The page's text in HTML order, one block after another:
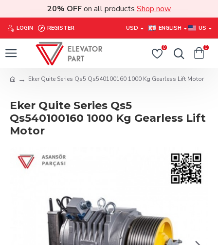
20% OFFon all products Shop now
LOGIN REGISTER USD ENGLISH US
0 0
Eker Quite Series Qs5 Qs540100160 1000 Kg Gearless Lift Motor
Eker Quite Series Qs5
Qs540100160 1000 Kg Gearless Lift
Motor